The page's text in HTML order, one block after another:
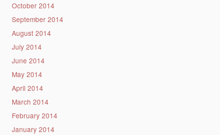
October 2014
September 2014
August 2014
July 2014
June 2014
May 2014
April 2014
March 2014
February 2014
January 2014